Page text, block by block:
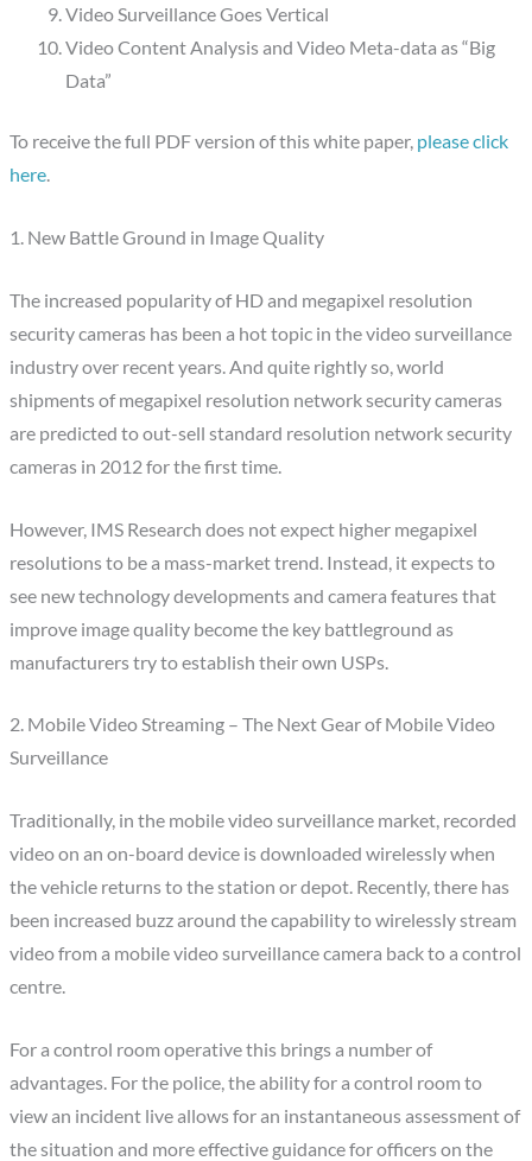
Video Surveillance Goes Vertical
Video Content Analysis and Video Meta-data as “Big
Data”
To receive the full PDF version of this white paper, please click
here.
1. New Battle Ground in Image Quality
The increased popularity of HD and megapixel resolution
security cameras has been a hot topic in the video surveillance
industry over recent years. And quite rightly so, world
shipments of megapixel resolution network security cameras
are predicted to out-sell standard resolution network security
cameras in 2012 for the first time.
However, IMS Research does not expect higher megapixel
resolutions to be a mass-market trend. Instead, it expects to
see new technology developments and camera features that
improve image quality become the key battleground as
manufacturers try to establish their own USPs.
2. Mobile Video Streaming – The Next Gear of Mobile Video
Surveillance
Traditionally, in the mobile video surveillance market, recorded
video on an on-board device is downloaded wirelessly when
the vehicle returns to the station or depot. Recently, there has
been increased buzz around the capability to wirelessly stream
video from a mobile video surveillance camera back to a control
centre.
For a control room operative this brings a number of
advantages. For the police, the ability for a control room to
view an incident live allows for an instantaneous assessment of
the situation and more effective guidance for officers on the